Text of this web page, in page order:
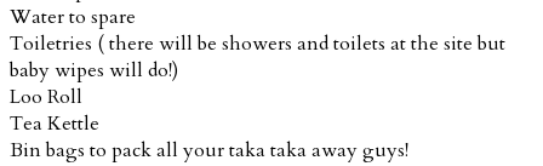
Water to spare
Toiletries ( there will be showers and toilets at the site but
baby wipes will do!)
Loo Roll
Tea Kettle
Bin bags to pack all your taka taka away guys!